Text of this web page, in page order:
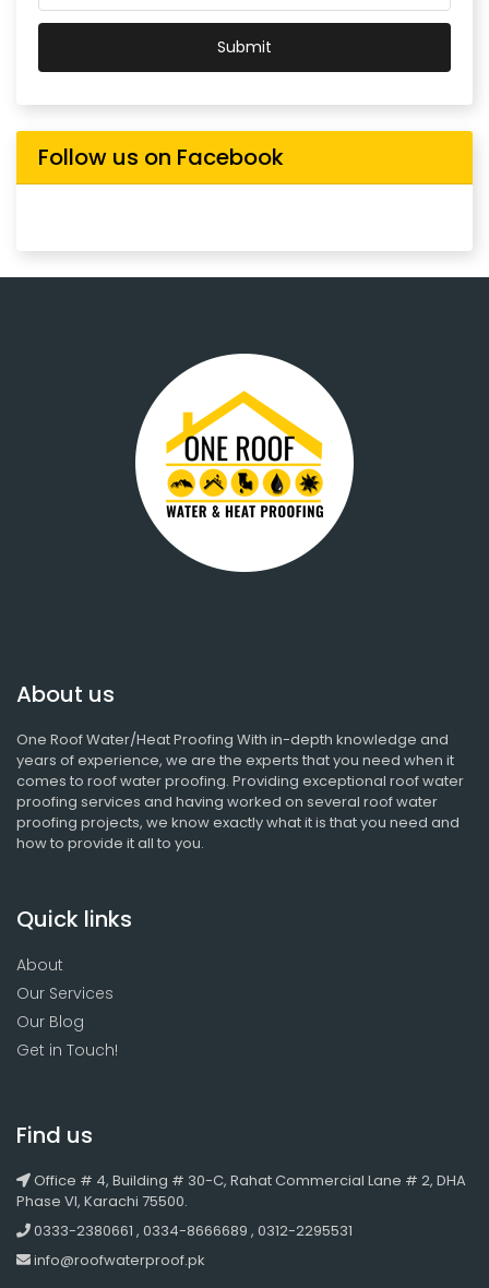
Submit
Follow us on Facebook
About us
One Roof Water/Heat Proofing With in-depth knowledge and
years of experience, we are the experts that you need when it
comes to roof water proofing. Providing exceptional roof water
proofing services and having worked on several roof water
proofing projects, we know exactly what it is that you need and
how to provide it all to you.
Quick links
About
Our Services
Our Blog
Get in Touch!
Find us
Office # 4, Building # 30-C, Rahat Commercial Lane # 2, DHA
Phase VI, Karachi 75500.
0333-2380661 , 0334-8666689 , 0312-2295531
info@roofwaterproof.pk